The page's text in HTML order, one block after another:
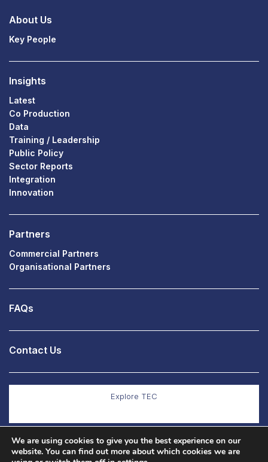
About Us
Key People
Insights
Latest
Co Production
Data
Training / Leadership
Public Policy
Sector Reports
Integration
Innovation
Partners
Commercial Partners
Organisational Partners
FAQs
Contact Us
Explore TEC
Explore Co Production
We are using cookies to give you the best experience on our
website. You can find out more about which cookies we are